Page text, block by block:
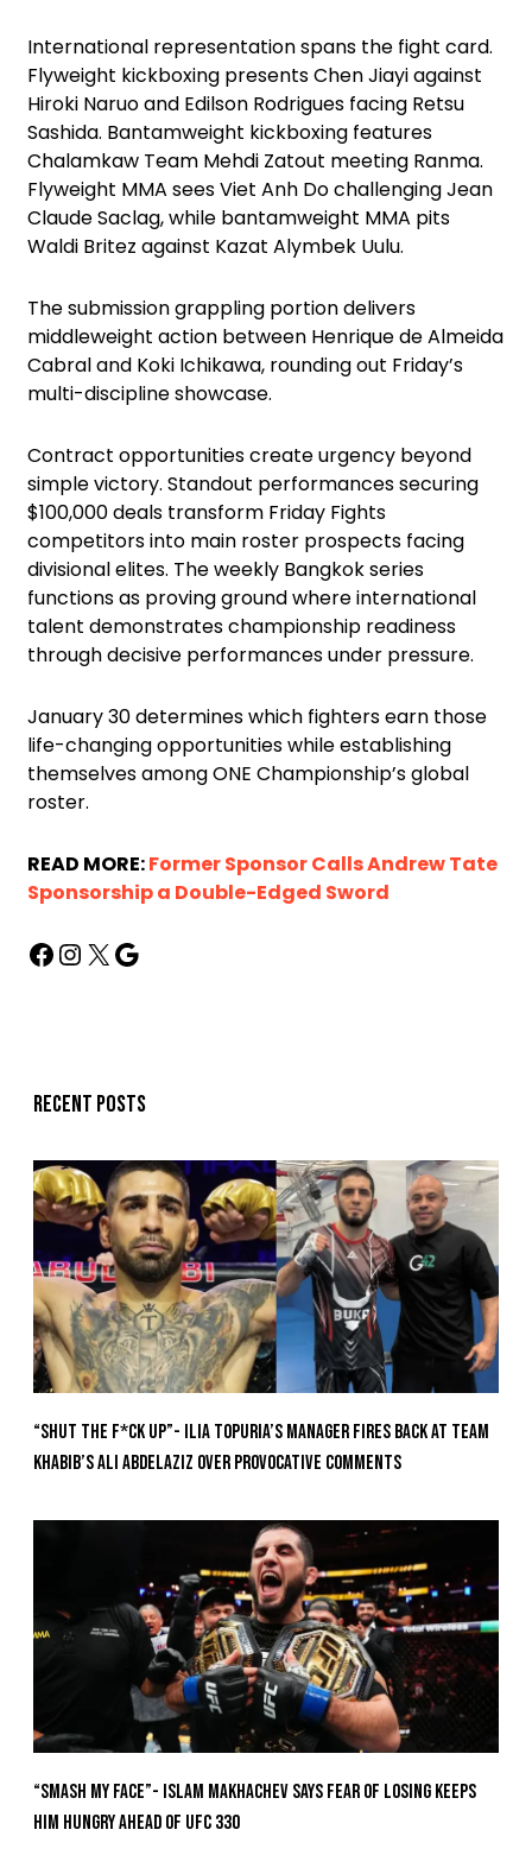
International representation spans the fight card.
Flyweight kickboxing presents Chen Jiayi against
Hiroki Naruo and Edilson Rodrigues facing Retsu
Sashida. Bantamweight kickboxing features
Chalamkaw Team Mehdi Zatout meeting Ranma.
Flyweight MMA sees Viet Anh Do challenging Jean
Claude Saclag, while bantamweight MMA pits
Waldi Britez against Kazat Alymbek Uulu.
The submission grappling portion delivers
middleweight action between Henrique de Almeida
Cabral and Koki Ichikawa, rounding out Friday’s
multi-discipline showcase.
Contract opportunities create urgency beyond
simple victory. Standout performances securing
$100,000 deals transform Friday Fights
competitors into main roster prospects facing
divisional elites. The weekly Bangkok series
functions as proving ground where international
talent demonstrates championship readiness
through decisive performances under pressure.
January 30 determines which fighters earn those
life-changing opportunities while establishing
themselves among ONE Championship’s global
roster.
READ MORE:Former Sponsor Calls Andrew Tate
Sponsorship a Double-Edged Sword
Recent posts
“Shut The F*ck Up”- Ilia Topuria’s Manager Fires Back at Team
Khabib’s Ali Abdelaziz Over Provocative Comments
“Smash My Face”- Islam Makhachev Says Fear Of Losing Keeps
Him Hungry Ahead of UFC 330